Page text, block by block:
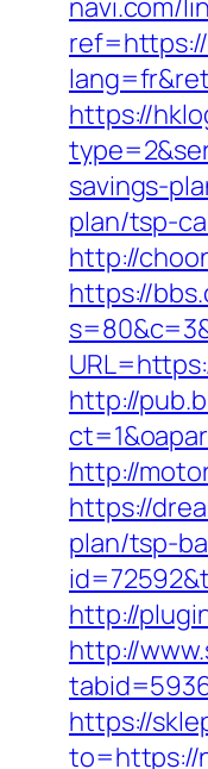
navi.com/
ref=https://
https://
savings-
plan/tsp-
http://
https://
http://
http://
https://
plan/tsp-
http://
http://
https://
to=https://